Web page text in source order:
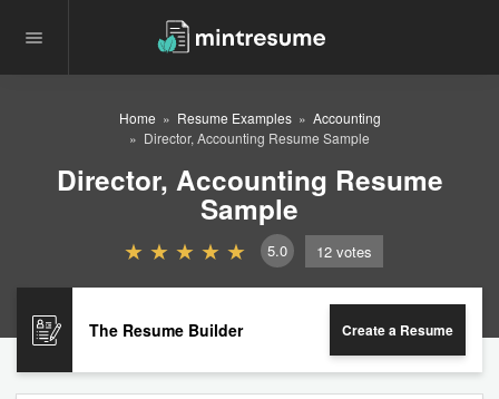
Home Resume Examples
Accounting
Director, Accounting Resume Sample
Director, Accounting Resume
Sample
5.0 12 votes
The Resume Builder Create a Resume